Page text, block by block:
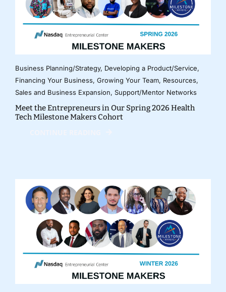
Business Planning/Strategy, Developing a Product/Service,
Financing Your Business, Growing Your Team, Resources,
Sales and Business Expansion, Support/Mentor Networks
Meet the Entrepreneurs in Our Spring 2026 Health
Tech Milestone Makers Cohort